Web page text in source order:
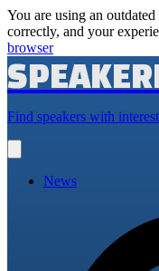
You are using an
correctly, and your
browser
Find speakers with
main
News